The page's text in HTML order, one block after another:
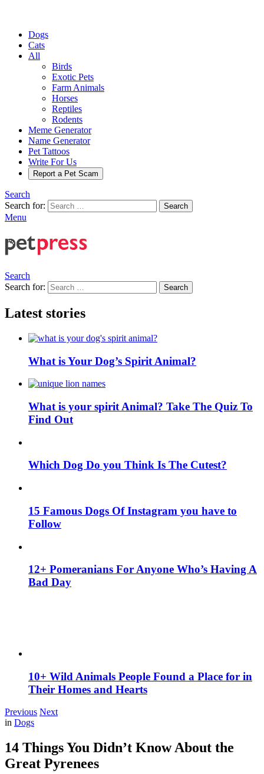
Dogs
Cats
All
Birds
Exotic Pets
Farm Animals
Horses
Reptiles
Rodents
Meme Generator
Name Generator
Pet Tattoos
Write For Us
Report a Pet Scam
Search
Search for:
Search
Menu
Search
Search for:
Search
Latest stories
What is Your Dog’s Spirit Animal?
What is your spirit Animal? Take The Quiz To
Find Out
Which Dog Do you Think Is The Cutest?
15 Famous Dogs Of Instagram you have to
Follow
12+ Pomeranians For Anyone Who’s Having A
Bad Day
10+ Wild Animals People Found a Place for in
Their Homes and Hearts
Previous Next
in Dogs
14 Things You Didn’t Know About the
Great Pyrenees